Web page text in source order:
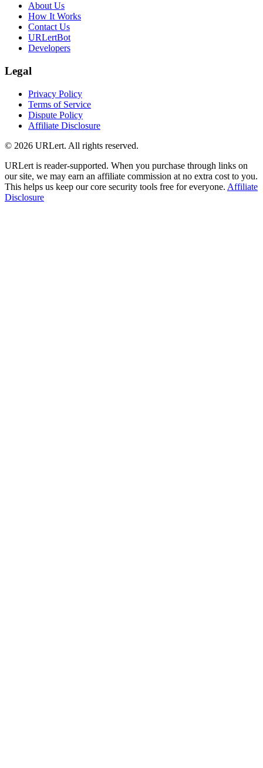
About Us
How It Works
Contact Us
URLertBot
Developers
Legal
Privacy Policy
Terms of Service
Dispute Policy
Affiliate Disclosure
© 2026 URLert. All rights reserved.
URLert is reader-supported. When you purchase through links on
our site, we may earn an affiliate commission at no extra cost to you.
This helps us keep our core security tools free for everyone. Affiliate
Disclosure